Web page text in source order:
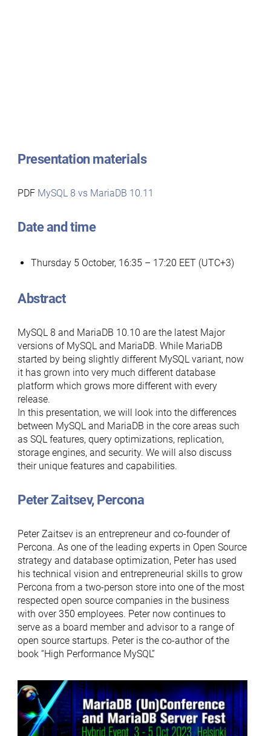
Presentation materials
PDF MySQL 8 vs MariaDB 10.11
Date and time
Thursday 5 October, 16:35 – 17:20 EET (UTC+3)
Abstract
MySQL 8 and MariaDB 10.10 are the latest Major
versions of MySQL and MariaDB. While MariaDB
started by being slightly different MySQL variant, now
it has grown into very much different database
platform which grows more different with every
release.
In this presentation, we will look into the differences
between MySQL and MariaDB in the core areas such
as SQL features, query optimizations, replication,
storage engines, and security. We will also discuss
their unique features and capabilities.
Peter Zaitsev, Percona
Peter Zaitsev is an entrepreneur and co-founder of
Percona. As one of the leading experts in Open Source
strategy and database optimization, Peter has used
his technical vision and entrepreneurial skills to grow
Percona from a two-person store into one of the most
respected open source companies in the business
with over 350 employees. Peter now continues to
serve as a board member and advisor to a range of
open source startups. Peter is the co-author of the
book “High Performance MySQL”